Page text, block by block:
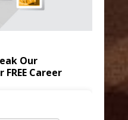
Our
Career